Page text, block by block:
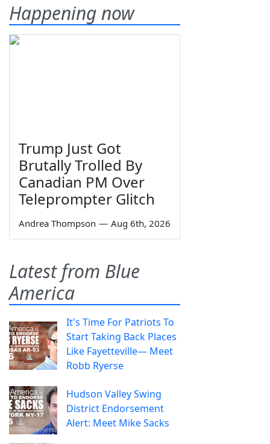
Happening now
Trump Just Got
Brutally Trolled By
Canadian PM Over
Teleprompter Glitch
Andrea Thompson — Aug 6th, 2026
Latest from Blue
America
It's Time For Patriots To
Start Taking Back Places
Like Fayetteville— Meet
Robb Ryerse
Hudson Valley Swing
District Endorsement
Alert: Meet Mike Sacks